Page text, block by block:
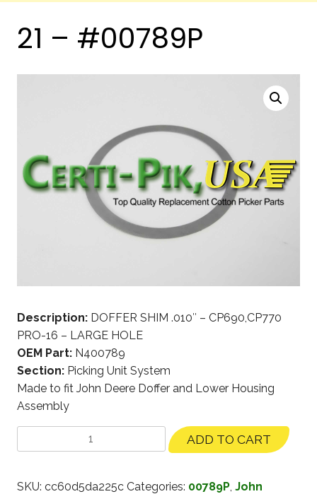
21 – #00789P
Description: DOFFER SHIM .010″ – CP690,CP770
PRO-16 – LARGE HOLE
OEM Part: N400789
Section: Picking Unit System
Made to fit John Deere Doffer and Lower Housing
Assembly
ADD TO CART
SKU: cc60d5da225c Categories: 00789P, John